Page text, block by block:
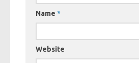
Name *
Website